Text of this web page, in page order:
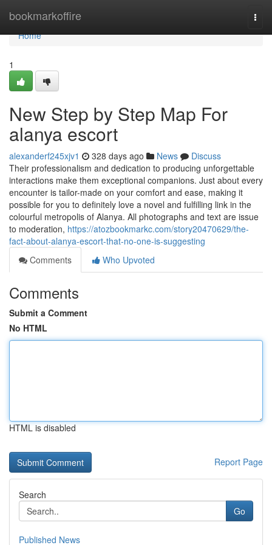
bookmarkoffire
Home
Home
1
New Step by Step Map For
alanya escort
alexanderf245xjv1 328 days ago News
Discuss
Their professionalism and dedication to producing unforgettable
interactions make them exceptional companions. Just about every
encounter is tailor-made on your comfort and ease, making it
possible for you to definitely love a novel and fulfilling link in the
colourful metropolis of Alanya. All photographs and text are issue
to moderation, https://atozbookmarkc.com/story20470629/the-
fact-about-alanya-escort-that-no-one-is-suggesting
Comments
Who Upvoted
Comments
Submit a Comment
No HTML
HTML is disabled
Report Page
Search
Go
Published News